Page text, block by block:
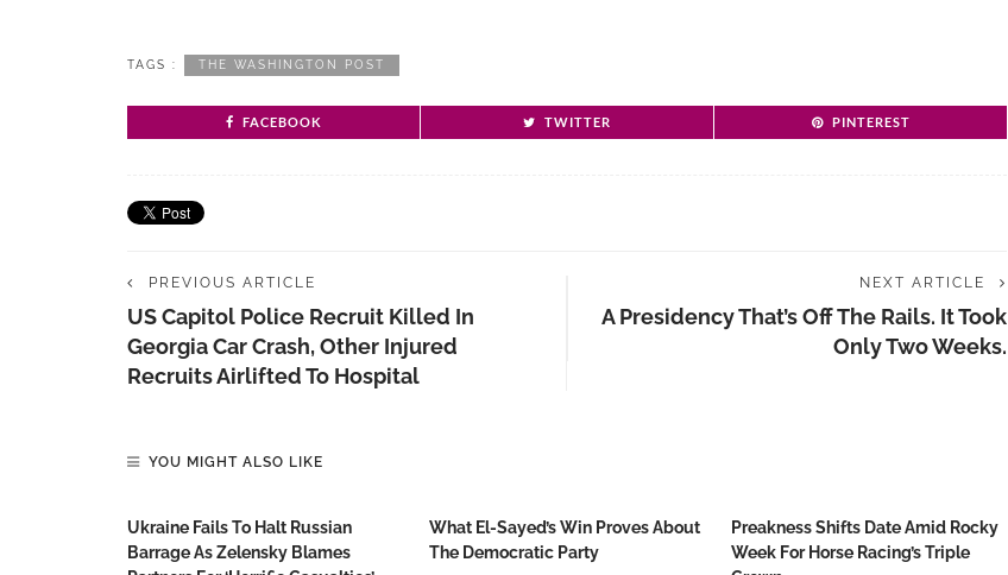
TAGS : THE WASHINGTON POST
FACEBOOK TWITTER PINTEREST
PREVIOUS ARTICLE
US Capitol Police Recruit Killed In
Georgia Car Crash, Other Injured
Recruits Airlifted To Hospital
NEXT ARTICLE
A Presidency That’s Off The Rails. It Took
Only Two Weeks.
YOU MIGHT ALSO LIKE
Ukraine Fails To Halt Russian
Barrage As Zelensky Blames
What El-Sayed’s Win Proves About
The Democratic Party
Preakness Shifts Date Amid Rocky
Week For Horse Racing’s Triple